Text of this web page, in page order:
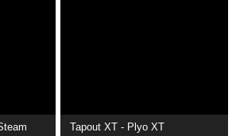
Tapout XT - Plyo XT